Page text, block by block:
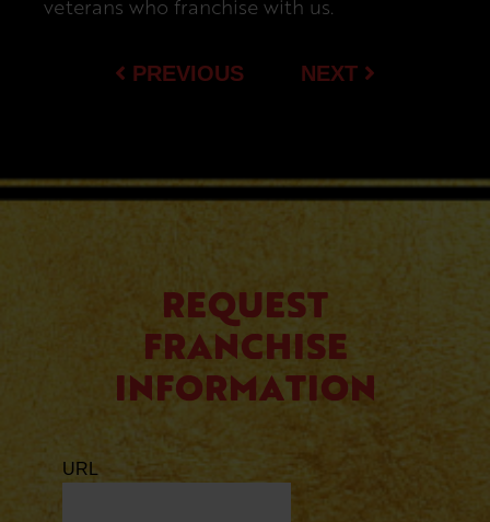
veterans who franchise with us.
PREVIOUS NEXT
REQUEST
FRANCHISE
INFORMATION
URL